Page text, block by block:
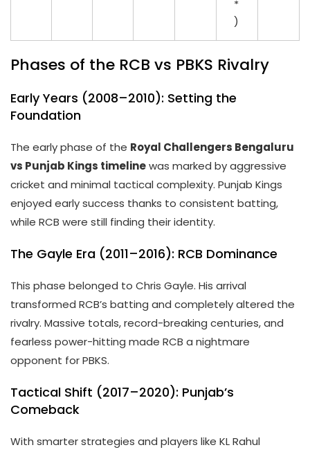
*
)
Phases of the RCB vs PBKS Rivalry
Early Years (2008–2010): Setting the
Foundation
The early phase of the Royal Challengers Bengaluru
vs Punjab Kings timelinewas marked by aggressive
cricket and minimal tactical complexity. Punjab Kings
enjoyed early success thanks to consistent batting,
while RCB were still finding their identity.
The Gayle Era (2011–2016): RCB Dominance
This phase belonged to Chris Gayle. His arrival
transformed RCB’s batting and completely altered the
rivalry. Massive totals, record-breaking centuries, and
fearless power-hitting made RCB a nightmare
opponent for PBKS.
Tactical Shift (2017–2020): Punjab’s
Comeback
With smarter strategies and players like KL Rahul